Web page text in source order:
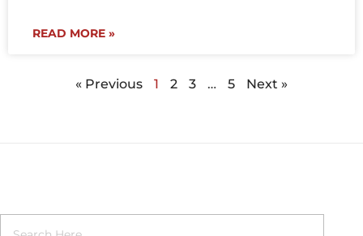
READ MORE »
« Previous 1 2 3 … 5 Next »